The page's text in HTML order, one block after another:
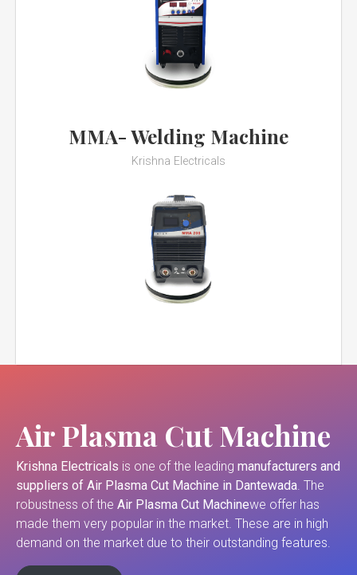
MMA- Welding Machine
Krishna Electricals
Air Plasma Cut Machine
Krishna Electricals is one of the leading manufacturers and
suppliers of Air Plasma Cut Machine in Dantewada. The
robustness of the Air Plasma Cut Machinewe offer has
made them very popular in the market. These are in high
demand on the market due to their outstanding features.